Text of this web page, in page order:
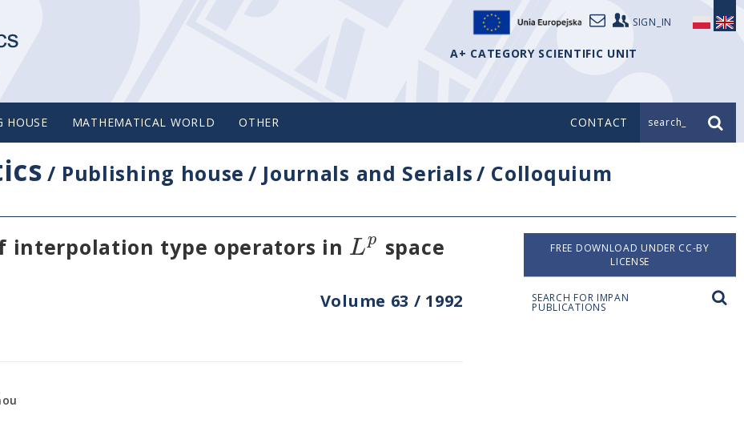
SIGN_IN
A+ CATEGORY SCIENTIFIC UNIT
HOUSE MATHEMATICAL WORLD OTHER CONTACT search_
/ Publishing house / Journals and Serials/ Colloquium
interpolation type operators in Lp space
Volume 63 / 1992
FREE DOWNLOAD UNDER CC-BY
LICENSE
SEARCH FOR IMPAN
PUBLICATIONS